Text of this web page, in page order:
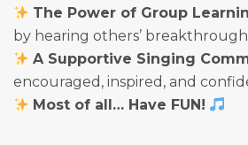
The Power of Group
by hearing others’
A Supportive Singing
encouraged, inspired, and
Most of all… Have FUN!